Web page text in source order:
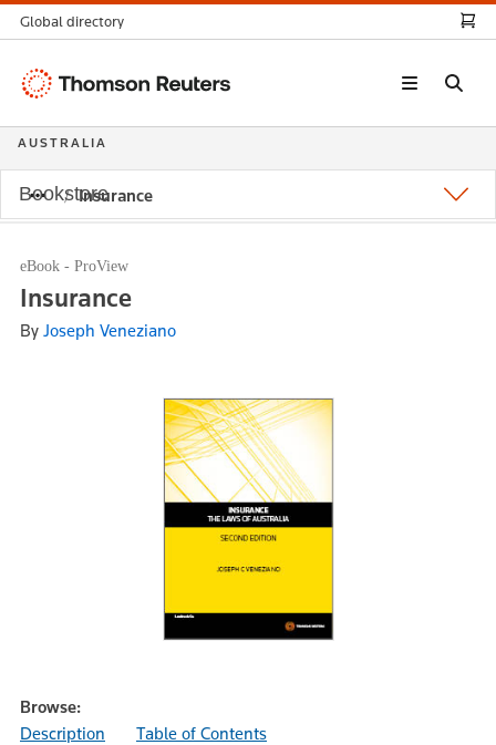
Insurance
eBook - ProView
Insurance
By Joseph Veneziano
Browse:
Description
Table of Contents
Global directory
Thomson
AUSTRALIA
Bookstore